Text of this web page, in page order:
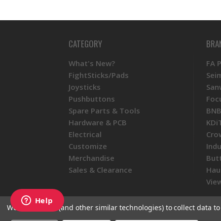
CATEGORY
What's New?
FightSticks/Pads
Joysticks
Pushbuttons
Spare Parts & Tools
Hardware & PCB
Electrical
Customize
Merchandise
Sales & Clearance
FA
We use cookies (and other similar technologies) to collect data